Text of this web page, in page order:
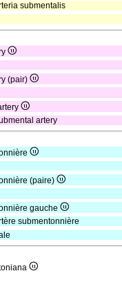
submentalis
(pair)
artery
(paire)
gauche
submentonnière